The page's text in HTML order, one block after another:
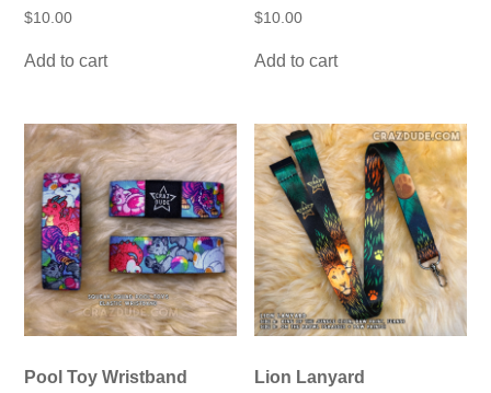
$10.00
Add to cart
$10.00
Add to cart
Pool Toy Wristband Lion Lanyard